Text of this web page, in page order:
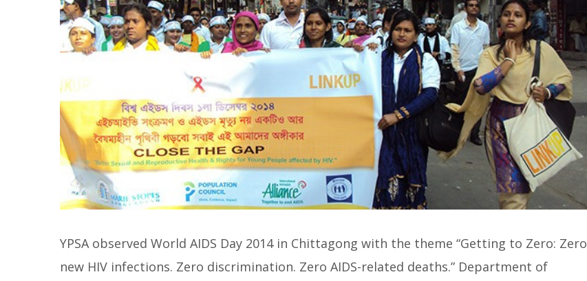
YPSA observed World AIDS Day 2014 in Chittagong with the theme “Getting to Zero: Zero
new HIV infections. Zero discrimination. Zero AIDS-related deaths.” Department of